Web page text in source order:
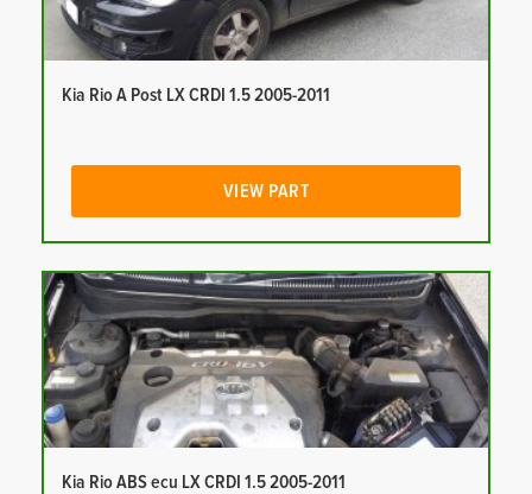
Kia Rio A Post LX CRDI 1.5 2005-2011
VIEW PART
Kia Rio ABS ecu LX CRDI 1.5 2005-2011